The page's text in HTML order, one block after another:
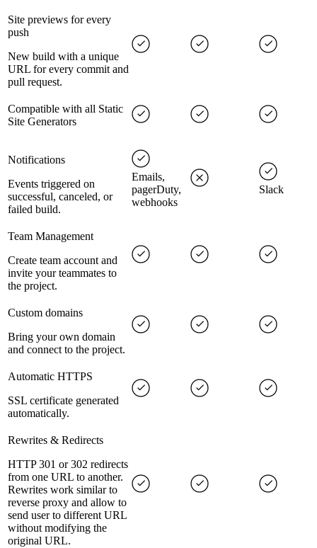
Site previews for every
push
New build with a unique
URL for every commit and
pull request.
Compatible with all Static
Site Generators
Notifications
Events triggered on
successful, canceled, or
failed build.
Emails,
pagerDuty,
webhooks
Slack
Team Management
Create team account and
invite your teammates to
the project.
Custom domains
Bring your own domain
and connect to the project.
Automatic HTTPS
SSL certificate generated
automatically.
Rewrites & Redirects
HTTP 301 or 302 redirects
from one URL to another.
Rewrites work similar to
reverse proxy and allow to
send user to different URL
without modifying the
original URL.